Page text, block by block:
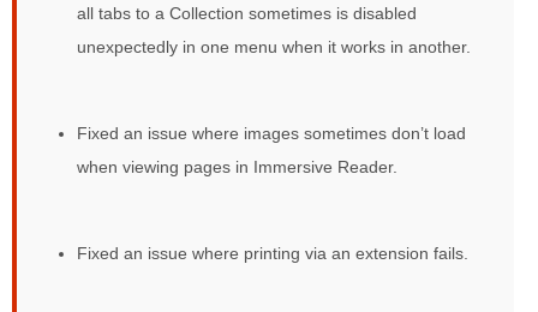
all tabs to a Collection sometimes is disabled
unexpectedly in one menu when it works in another.
Fixed an issue where images sometimes don’t load
when viewing pages in Immersive Reader.
Fixed an issue where printing via an extension fails.